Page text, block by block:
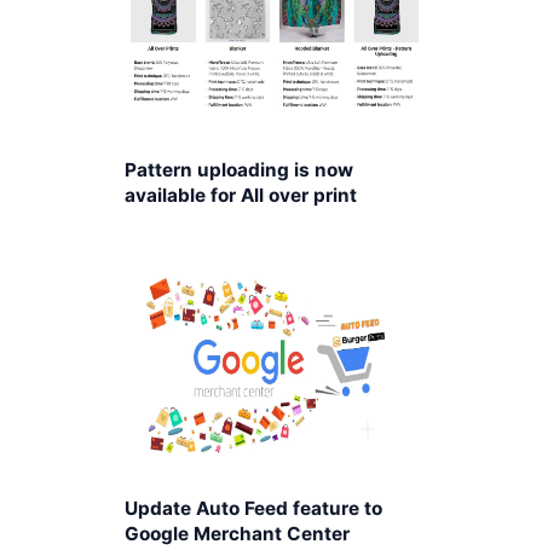
Pattern uploading is now
available for All over print
Update Auto Feed feature to
Google Merchant Center